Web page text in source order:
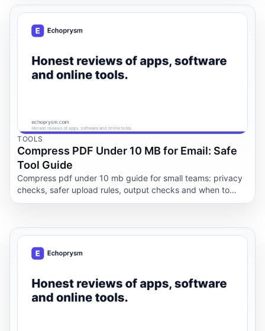
TOOLS
Compress PDF Under 10 MB for Email: Safe
Tool Guide
Compress pdf under 10 mb guide for small teams: privacy
checks, safer upload rules, output checks and when to
keep documents offline.